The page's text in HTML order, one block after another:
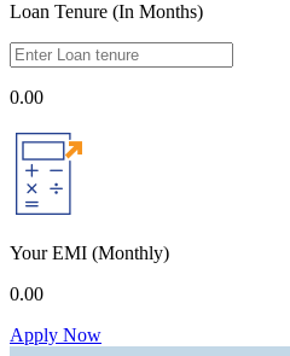
Loan Tenure (In Months)
0.00
Your EMI (Monthly)
0.00
Apply Now